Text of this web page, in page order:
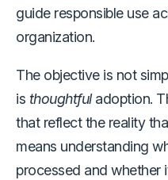
guide responsible use
organization.
The objective is not
is thoughtfuladoption.
that reflect the reality
means understanding
processed and whether